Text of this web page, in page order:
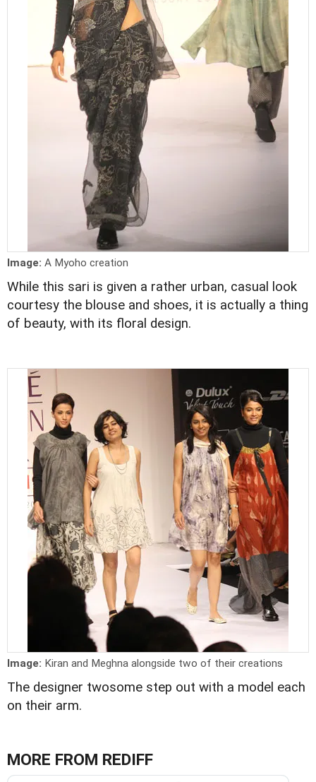
Image: A Myoho creation
While this sari is given a rather urban, casual look
courtesy the blouse and shoes, it is actually a thing
of beauty, with its floral design.
Image: Kiran and Meghna alongside two of their creations
The designer twosome step out with a model each
on their arm.
MORE FROM REDIFF